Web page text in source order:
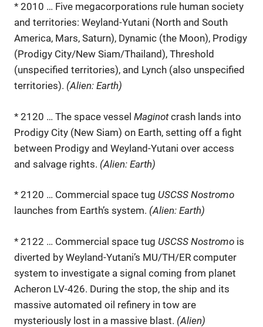
* 2010 … Five megacorporations rule human society
and territories: Weyland-Yutani (North and South
America, Mars, Saturn), Dynamic (the Moon), Prodigy
(Prodigy City/New Siam/Thailand), Threshold
(unspecified territories), and Lynch (also unspecified
territories). (Alien: Earth)
* 2120 … The space vessel Maginotcrash lands into
Prodigy City (New Siam) on Earth, setting off a fight
between Prodigy and Weyland-Yutani over access
and salvage rights. (Alien: Earth)
* 2120 … Commercial space tug USCSS Nostromo
launches from Earth’s system. (Alien: Earth)
* 2122 … Commercial space tug USCSS Nostromo is
diverted by Weyland-Yutani’s MU/TH/ER computer
system to investigate a signal coming from planet
Acheron LV-426. During the stop, the ship and its
massive automated oil refinery in tow are
mysteriously lost in a massive blast. (Alien)